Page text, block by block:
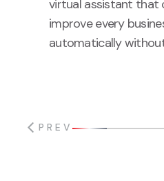
virtual assistant that
improve every
automatically
PREV